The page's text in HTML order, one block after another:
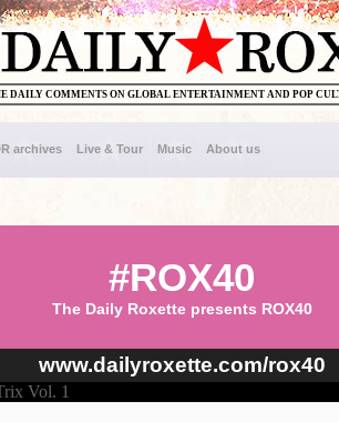
DAILY COMMENTS ON GLOBAL ENTERTAINMENT AND POP
archives Live & Tour Music About us
#ROX40
The Daily Roxette presents ROX40
www.dailyroxette.com/rox40